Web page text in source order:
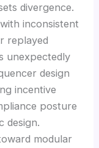
divergence.
inconsistent
replayed
unexpectedly
design
incentive
posture
design.
modular